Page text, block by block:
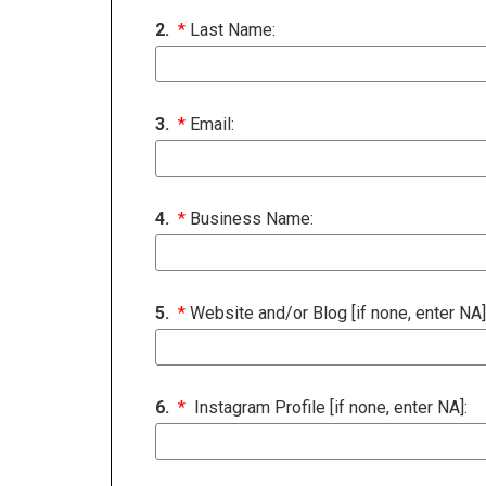
2. * Last Name:
3. * Email:
4. * Business Name:
5. * Website and/or Blog [if none, enter
6. * Instagram Profile [if none, enter NA]: